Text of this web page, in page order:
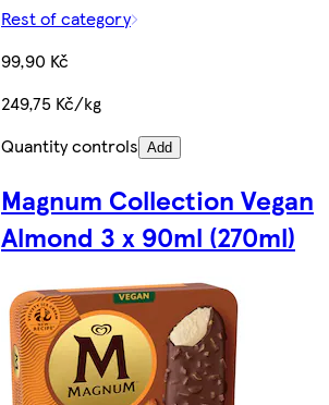
Rest of category
99,90 Kč
249,75 Kč/kg
Quantity controls Add
Magnum Collection Vegan
Almond 3 x 90ml (270ml)